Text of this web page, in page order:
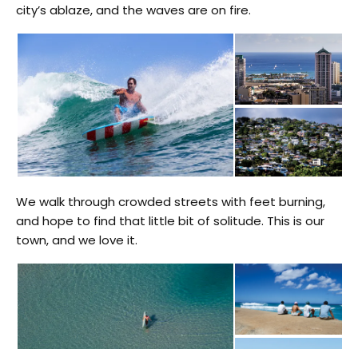
city’s ablaze, and the waves are on fire.
We walk through crowded streets with feet burning,
and hope to find that little bit of solitude. This is our
town, and we love it.